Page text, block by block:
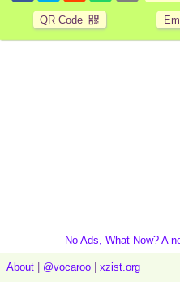
QR Code
No Ads, What Now? A
About @vocaroo xzist.org